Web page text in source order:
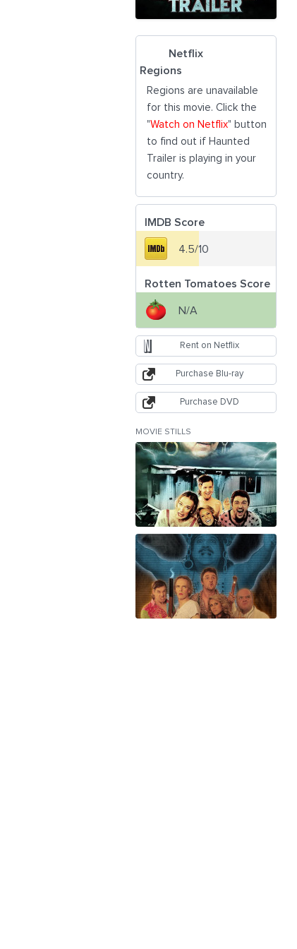
Netflix
Regions
Regions are unavailable
for this movie. Click the
"Watch on Netflix" button
to find out if Haunted
Trailer is playing in your
country.
IMDB Score
4.5/10
Rotten Tomatoes Score
N/A
Rent on Netflix
Purchase Blu-ray
Purchase DVD
MOVIE STILLS